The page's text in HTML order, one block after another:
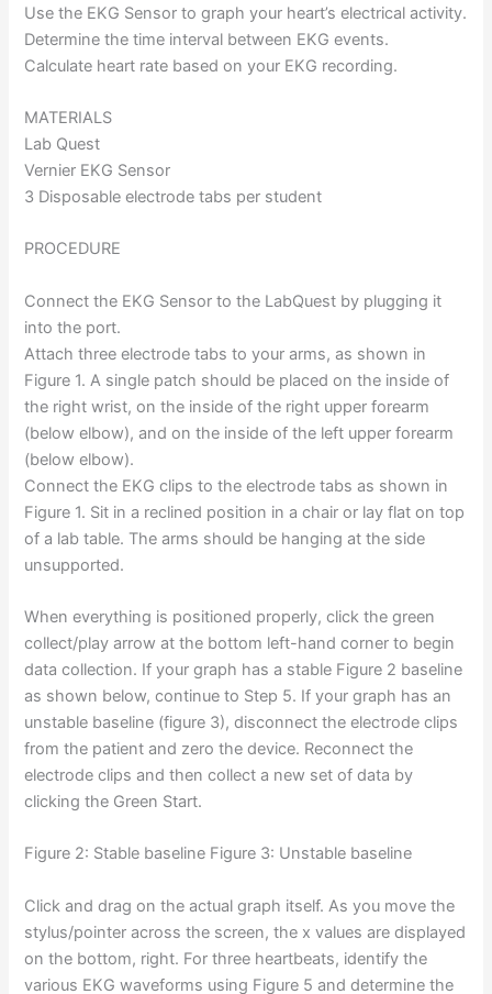
Use the EKG Sensor to graph your heart’s electrical activity.
Determine the time interval between EKG events.
Calculate heart rate based on your EKG recording.
MATERIALS
Lab Quest
Vernier EKG Sensor
3 Disposable electrode tabs per student
PROCEDURE
Connect the EKG Sensor to the LabQuest by plugging it
into the port.
Attach three electrode tabs to your arms, as shown in
Figure 1. A single patch should be placed on the inside of
the right wrist, on the inside of the right upper forearm
(below elbow), and on the inside of the left upper forearm
(below elbow).
Connect the EKG clips to the electrode tabs as shown in
Figure 1. Sit in a reclined position in a chair or lay flat on top
of a lab table. The arms should be hanging at the side
unsupported.
When everything is positioned properly, click the green
collect/play arrow at the bottom left-hand corner to begin
data collection. If your graph has a stable Figure 2 baseline
as shown below, continue to Step 5. If your graph has an
unstable baseline (figure 3), disconnect the electrode clips
from the patient and zero the device. Reconnect the
electrode clips and then collect a new set of data by
clicking the Green Start.
Figure 2: Stable baseline Figure 3: Unstable baseline
Click and drag on the actual graph itself. As you move the
stylus/pointer across the screen, the x values are displayed
on the bottom, right. For three heartbeats, identify the
various EKG waveforms using Figure 5 and determine the